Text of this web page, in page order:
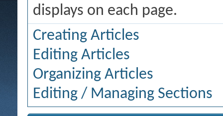
displays on each page.
Creating Articles
Editing Articles
Organizing Articles
Editing / Managing Sections